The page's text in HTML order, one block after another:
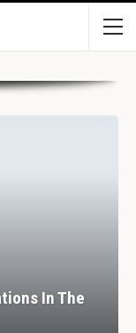
In The